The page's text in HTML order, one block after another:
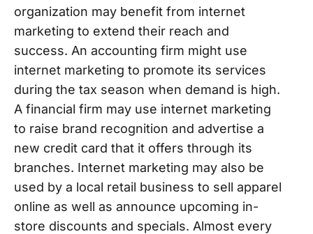
organization may benefit from internet
marketing to extend their reach and
success. An accounting firm might use
internet marketing to promote its services
during the tax season when demand is high.
A financial firm may use internet marketing
to raise brand recognition and advertise a
new credit card that it offers through its
branches. Internet marketing may also be
used by a local retail business to sell apparel
online as well as announce upcoming in-
store discounts and specials. Almost every